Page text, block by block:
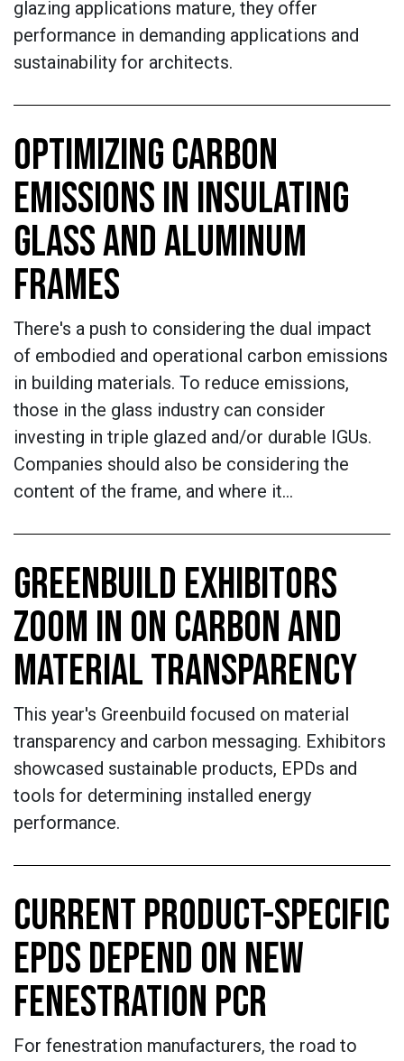
glazing applications mature, they offer
performance in demanding applications and
sustainability for architects.
OPTIMIZING CARBON
EMISSIONS IN INSULATING
GLASS AND ALUMINUM
FRAMES
There's a push to considering the dual impact
of embodied and operational carbon emissions
in building materials. To reduce emissions,
those in the glass industry can consider
investing in triple glazed and/or durable IGUs.
Companies should also be considering the
content of the frame, and where it…
GREENBUILD EXHIBITORS
ZOOM IN ON CARBON AND
MATERIAL TRANSPARENCY
This year's Greenbuild focused on material
transparency and carbon messaging. Exhibitors
showcased sustainable products, EPDs and
tools for determining installed energy
performance.
CURRENT PRODUCT-SPECIFIC
EPDS DEPEND ON NEW
FENESTRATION PCR
For fenestration manufacturers, the road to